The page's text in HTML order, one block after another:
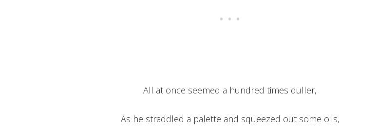
All at once seemed a hundred times duller,
As he straddled a palette and squeezed out some oils,